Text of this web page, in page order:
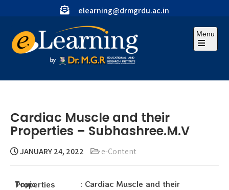
elearning@drmgrdu.ac.in
Menu
Cardiac Muscle and their
Properties – Subhashree.M.V
JANUARY 24, 2022 e-Content
Topic : Cardiac Muscle and their Properties